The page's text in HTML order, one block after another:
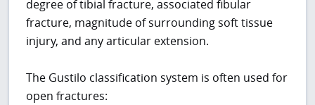
degree of tibial fracture, associated fibular
fracture, magnitude of surrounding soft tissue
injury, and any articular extension.
The Gustilo classification system is often used for
open fractures: